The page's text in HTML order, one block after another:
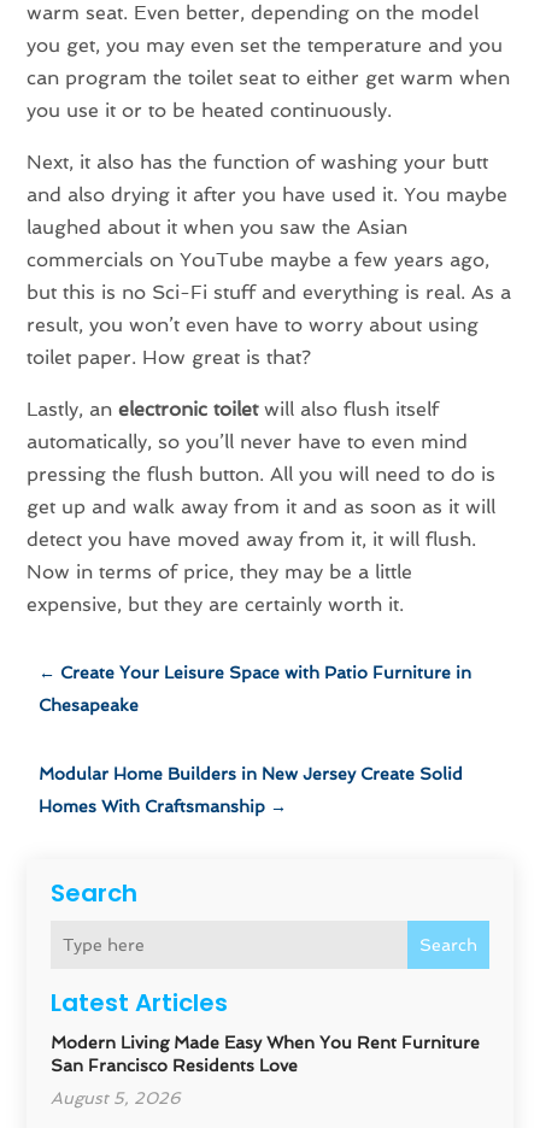
Search
Search
Latest Articles
Modern Living Made Easy When You Rent Furniture
San Francisco Residents Love
August 5, 2026
warm seat. Even better, depending on the model
you get, you may even set the temperature and you
can program the toilet seat to either get warm when
you use it or to be heated continuously.
Next, it also has the function of washing your butt
and also drying it after you have used it. You maybe
laughed about it when you saw the Asian
commercials on YouTube maybe a few years ago,
but this is no Sci-Fi stuff and everything is real. As a
result, you won’t even have to worry about using
toilet paper. How great is that?
Lastly, anelectronic toiletwill also flush itself
automatically, so you’ll never have to even mind
pressing the flush button. All you will need to do is
get up and walk away from it and as soon as it will
detect you have moved away from it, it will flush.
Now in terms of price, they may be a little
expensive, but they are certainly worth it.
← Create Your Leisure Space with Patio Furniture in
Chesapeake
Modular Home Builders in New Jersey Create Solid
Homes With Craftsmanship →